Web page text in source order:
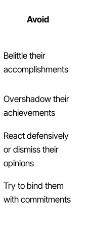
Avoid
Belittle their
accomplishments
Overshadow their
achievements
React defensively
or dismiss their
opinions
Try to bind them
with commitments